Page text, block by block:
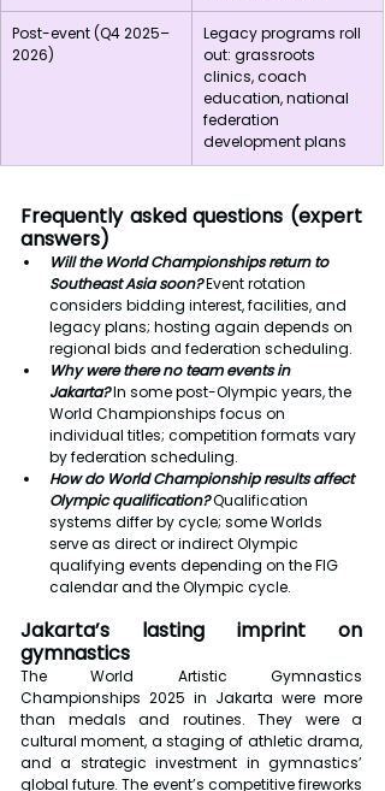
Post-event (Q4 2025–
2026)
Legacy programs roll
out: grassroots
clinics, coach
education, national
federation
development plans
Frequently asked questions (expert
answers)
Will the World Championships return to
Southeast Asia soon? Event rotation
considers bidding interest, facilities, and
legacy plans; hosting again depends on
regional bids and federation scheduling.
Why were there no team events in
Jakarta? In some post-Olympic years, the
World Championships focus on
individual titles; competition formats vary
by federation scheduling.
How do World Championship results affect
Olympic qualification? Qualification
systems differ by cycle; some Worlds
serve as direct or indirect Olympic
qualifying events depending on the FIG
calendar and the Olympic cycle.
Jakarta’s lasting imprint on
gymnastics
The World Artistic Gymnastics
Championships 2025 in Jakarta were more
than medals and routines. They were a
cultural moment, a staging of athletic drama,
and a strategic investment in gymnastics’
global future. The event’s competitive fireworks